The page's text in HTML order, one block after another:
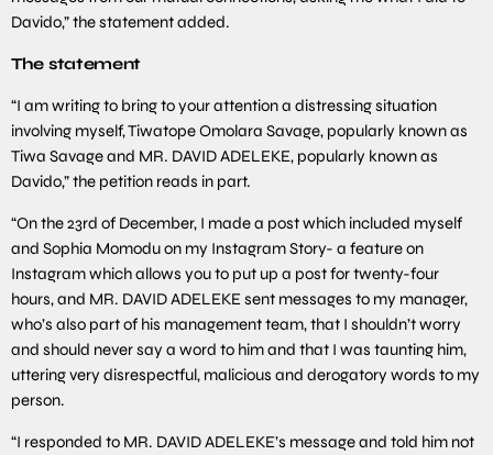
Davido,” the statement added.
The statement
“I am writing to bring to your attention a distressing situation
involving myself, Tiwatope Omolara Savage, popularly known as
Tiwa Savage and MR. DAVID ADELEKE, popularly known as
Davido,” the petition reads in part.
“On the 23rd of December, I made a post which included myself
and Sophia Momodu on my Instagram Story- a feature on
Instagram which allows you to put up a post for twenty-four
hours, and MR. DAVID ADELEKE sent messages to my manager,
who’s also part of his management team, that I shouldn’t worry
and should never say a word to him and that I was taunting him,
uttering very disrespectful, malicious and derogatory words to my
person.
“I responded to MR. DAVID ADELEKE’s message and told him not